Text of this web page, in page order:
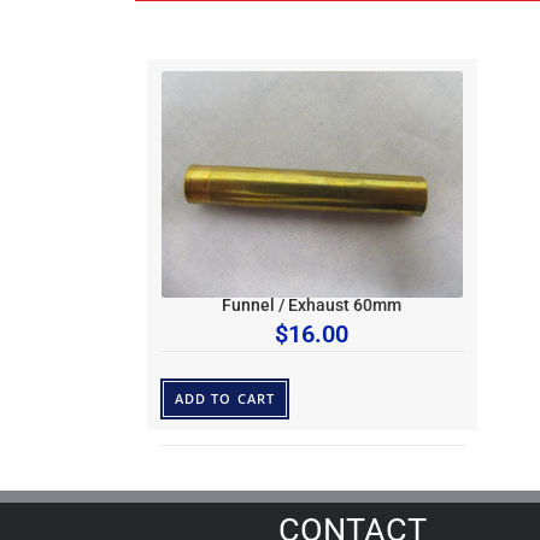
Funnel / Exhaust 60mm
$16.00
ADD TO CART
CONTACT